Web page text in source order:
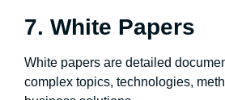
7. White Papers
White papers are detailed
complex topics, technologies,